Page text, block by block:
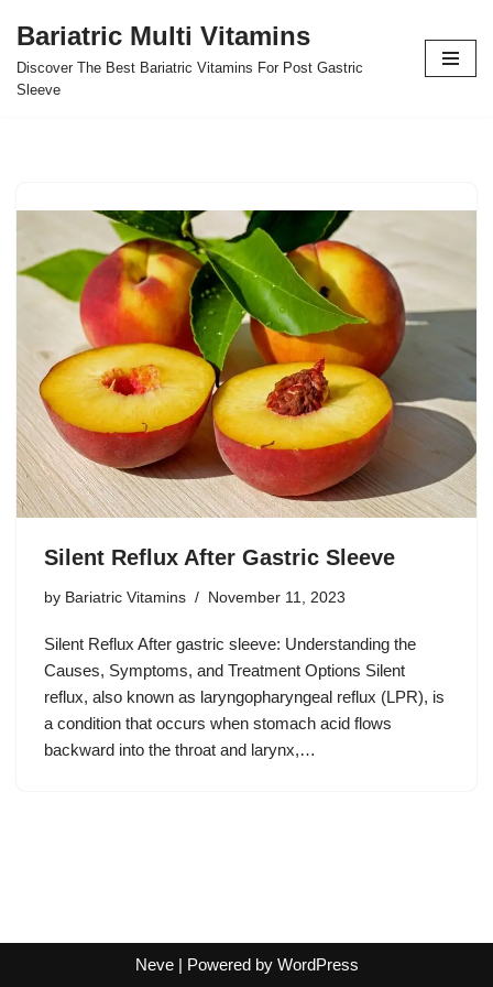
Skip
to
Bariatric Multi Vitamins
Discover The Best Bariatric Vitamins For Post Gastric
Sleeve
Silent Reflux After Gastric Sleeve
by Bariatric Vitamins November 11, 2023
Silent Reflux After gastric sleeve: Understanding the
Causes, Symptoms, and Treatment Options Silent
reflux, also known as laryngopharyngeal reflux (LPR), is
a condition that occurs when stomach acid flows
backward into the throat and larynx,…
Neve| Powered by WordPress